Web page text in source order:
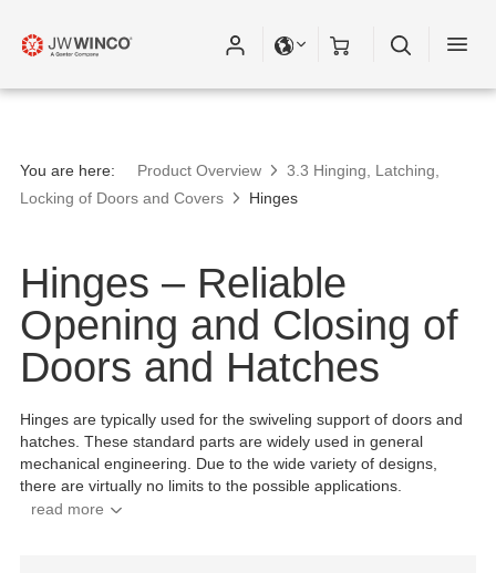
You are here: Product Overview
3.3 Hinging, Latching,
Locking of Doors and Covers
Hinges
Hinges – Reliable
Opening and Closing of
Doors and Hatches
Hinges are typically used for the swiveling support of doors and
hatches. These standard parts are widely used in general
mechanical engineering. Due to the wide variety of designs,
there are virtually no limits to the possible applications.